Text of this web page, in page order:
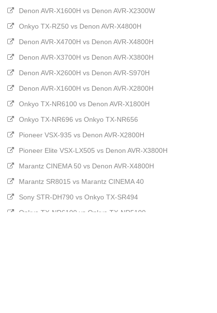
Denon AVR-X1600H vs Denon AVR-X2300W
Onkyo TX-RZ50 vs Denon AVR-X4800H
Denon AVR-X4700H vs Denon AVR-X4800H
Denon AVR-X3700H vs Denon AVR-X3800H
Denon AVR-X2600H vs Denon AVR-S970H
Denon AVR-X1600H vs Denon AVR-X2800H
Onkyo TX-NR6100 vs Denon AVR-X1800H
Onkyo TX-NR696 vs Onkyo TX-NR656
Pioneer VSX-935 vs Denon AVR-X2800H
Pioneer Elite VSX-LX505 vs Denon AVR-X3800H
Marantz CINEMA 50 vs Denon AVR-X4800H
Marantz SR8015 vs Marantz CINEMA 40
Sony STR-DH790 vs Onkyo TX-SR494
Onkyo TX-NR6100 vs Onkyo TX-NR5100